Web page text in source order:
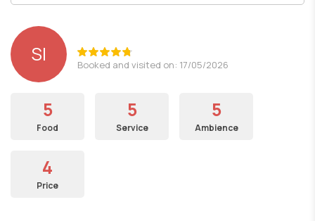
SI Booked and visited on: 17/05/2026
5
Food
5
Service
5
Ambience
4
Price